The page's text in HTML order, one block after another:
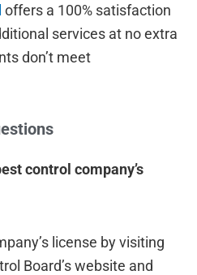
offers a 100% satisfaction
services at no extra
don’t meet
control company’s
license by visiting
Board’s website and